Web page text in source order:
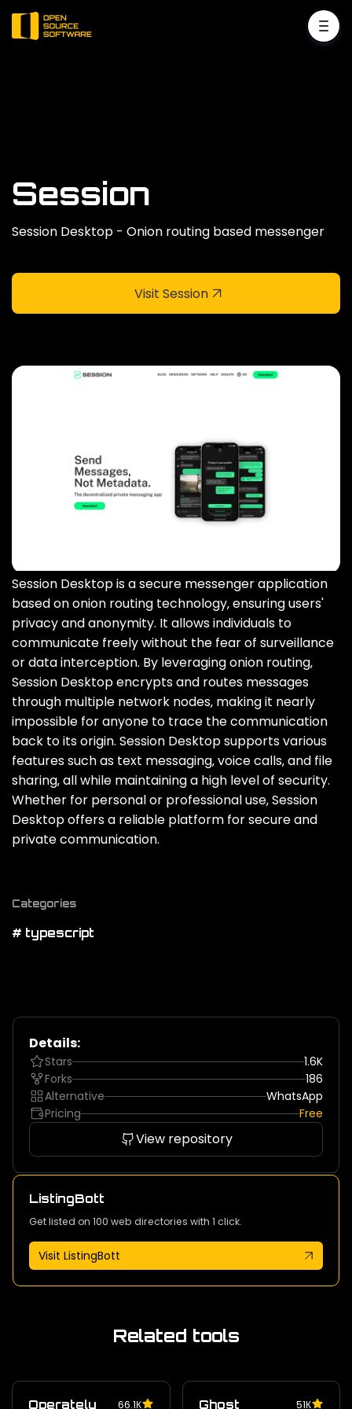
Session
Session Desktop - Onion routing based messenger
Visit Session
Session Desktop is a secure messenger application
based on onion routing technology‚ ensuring users'
privacy and anonymity. It allows individuals to
communicate freely without the fear of surveillance
or data interception. By leveraging onion routing‚
Session Desktop encrypts and routes messages
through multiple network nodes‚ making it nearly
impossible for anyone to trace the communication
back to its origin. Session Desktop supports various
features such as text messaging‚ voice calls‚ and file
sharing‚ all while maintaining a high level of security.
Whether for personal or professional use‚ Session
Desktop offers a reliable platform for secure and
private communication.
Categories
# typescript
Details:
Stars
1.6K
Forks
186
Alternative
WhatsApp
Pricing
Free
View repository
ListingBott
Get listed on 100 web directories with 1 click.
Visit ListingBott
Related tools
Operately 66.1К Ghost 51К